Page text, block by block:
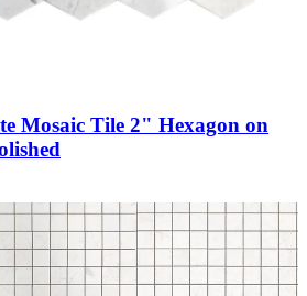
Mosaic Tile 2" Hexagon on